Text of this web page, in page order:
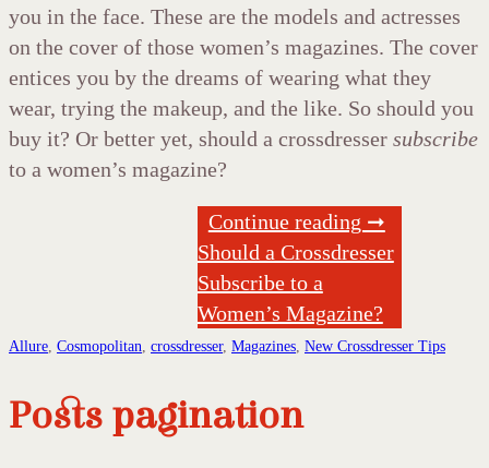
you in the face. These are the models and actresses
on the cover of those women’s magazines. The cover
entices you by the dreams of wearing what they
wear, trying the makeup, and the like. So should you
buy it? Or better yet, should a crossdresser subscribe
to a women’s magazine?
Continue reading ➞
Should a Crossdresser
Subscribe to a
Women’s Magazine?
Allure Cosmopolitan crossdresser, Magazines New Crossdresser Tips
Posts pagination